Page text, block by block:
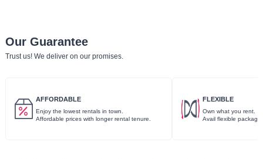
Our Guarantee
Trust us! We deliver on our promises.
AFFORDABLE
Enjoy the lowest rentals in town.
Affordable prices with longer rental tenure.
FLEXIBLE
Own what you rent.
Avail flexible